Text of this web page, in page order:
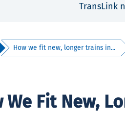
TransLink
How we fit new, longer trains in...
We Fit New,